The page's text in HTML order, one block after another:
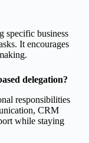
specific business
It encourages
delegation?
responsibilities
CRM
while staying